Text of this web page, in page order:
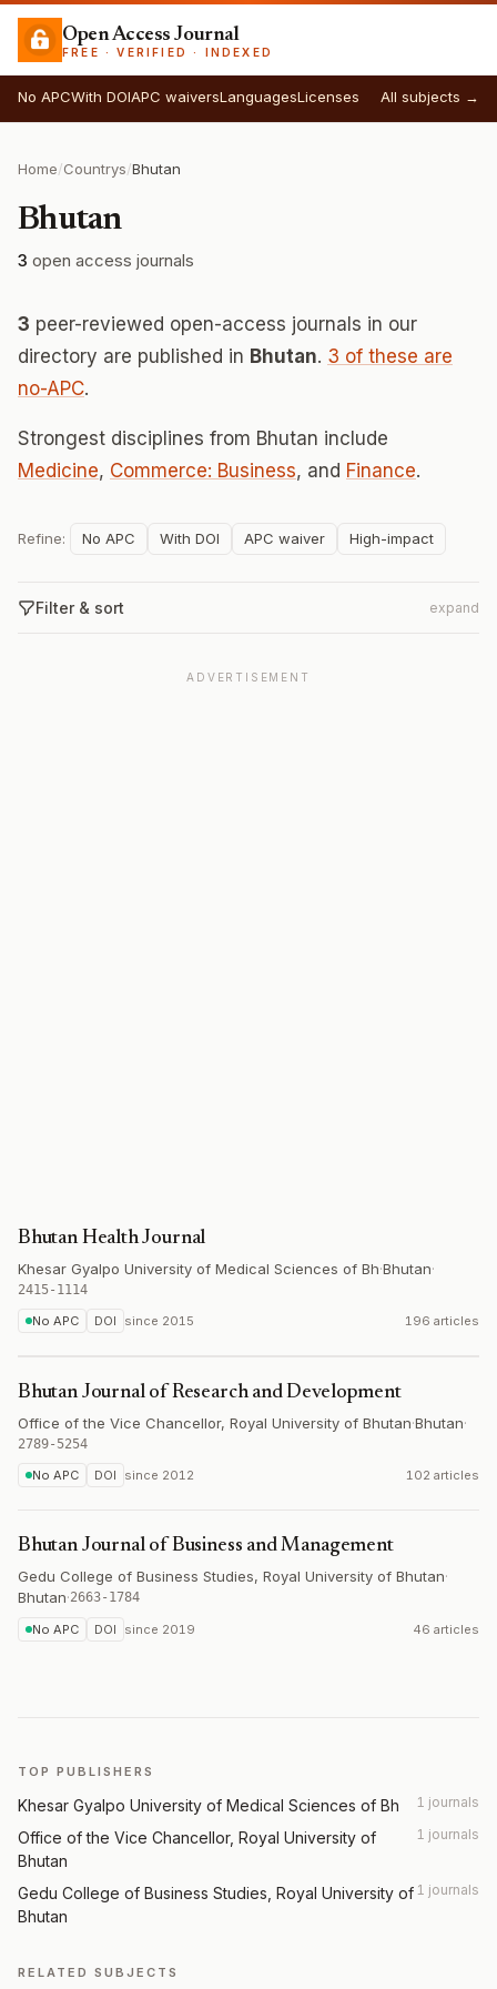
Open Access Journal
FREE · VERIFIED · INDEXED
No APCWith DOIAPC waiversLanguagesLicenses All subjects →
Home/Countrys/Bhutan
Bhutan
3 open access journals
3 peer-reviewed open-access journals in our
directory are published in Bhutan. 3 of these are
no-APC.
Strongest disciplines from Bhutan include
Medicine, Commerce: Business, and Finance.
Refine: No APC With DOI APC waiver High-impact
Filter & sort expand
ADVERTISEMENT
Bhutan Health Journal
Khesar Gyalpo University of Medical Sciences of Bh·Bhutan·
2415-1114
No APC
DOI since 2015 196 articles
Bhutan Journal of Research and Development
Office of the Vice Chancellor, Royal University of Bhutan·Bhutan·
2789-5254
No APC
DOI since 2012 102 articles
Bhutan Journal of Business and Management
Gedu College of Business Studies, Royal University of Bhutan·
Bhutan·2663-1784
No APC DOI since 2019 46 articles
TOP PUBLISHERS
Khesar Gyalpo University of Medical Sciences of Bh 1 journals
Office of the Vice Chancellor, Royal University of
Bhutan
1 journals
Gedu College of Business Studies, Royal University of
Bhutan
1 journals
RELATED SUBJECTS